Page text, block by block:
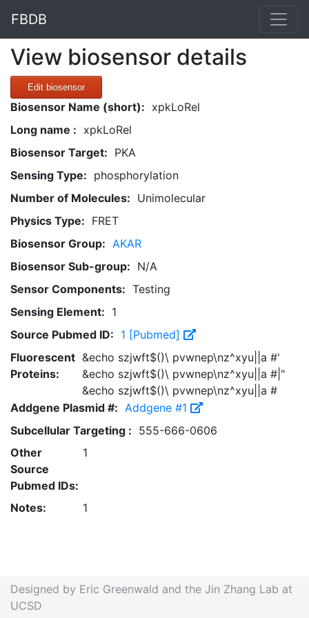
FBDB
View biosensor details
Edit biosensor
Biosensor Name (short): xpkLoRel
Long name : xpkLoRel
Biosensor Target: PKA
Sensing Type: phosphorylation
Number of Molecules: Unimolecular
Physics Type: FRET
Biosensor Group: AKAR
Biosensor Sub-group: N/A
Sensor Components: Testing
Sensing Element: 1
Source Pubmed ID: 1 [Pubmed]
Fluorescent
Proteins:
&echo szjwft$()\ pvwnep\nz^xyu||a #'
&echo szjwft$()\ pvwnep\nz^xyu||a #|"
&echo szjwft$()\ pvwnep\nz^xyu||a #
Addgene Plasmid #: Addgene #1
Subcellular Targeting : 555-666-0606
Other
Source
Pubmed IDs:
1
Notes: 1
Designed by Eric Greenwald and the Jin Zhang Lab at
UCSD